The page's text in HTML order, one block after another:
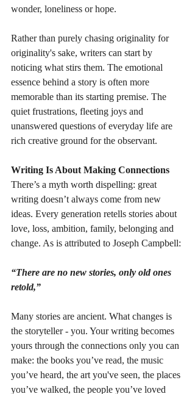
wonder, loneliness or hope.
Rather than purely chasing originality for
originality's sake, writers can start by
noticing what stirs them. The emotional
essence behind a story is often more
memorable than its starting premise. The
quiet frustrations, fleeting joys and
unanswered questions of everyday life are
rich creative ground for the observant.
Writing Is About Making Connections
There’s a myth worth dispelling: great
writing doesn’t always come from new
ideas. Every generation retells stories about
love, loss, ambition, family, belonging and
change. As is attributed to Joseph Campbell:
“There are no new stories, only old ones
retold,”
Many stories are ancient. What changes is
the storyteller - you. Your writing becomes
yours through the connections only you can
make: the books you’ve read, the music
you’ve heard, the art you've seen, the places
you’ve walked, the people you’ve loved